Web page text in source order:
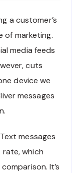
a customer’s
of marketing.
media feeds
cuts
device we
messages
messages
rate, which
It’s